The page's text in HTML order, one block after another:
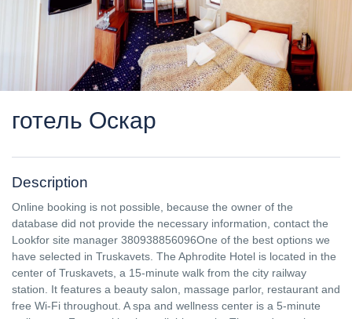
готель Оскар
Description
Online booking is not possible, because the owner of the
database did not provide the necessary information, contact the
Lookfor site manager 380938856096One of the best options we
have selected in Truskavets. The Aphrodite Hotel is located in the
center of Truskavets, a 15-minute walk from the city railway
station. It features a beauty salon, massage parlor, restaurant and
free Wi-Fi throughout. A spa and wellness center is a 5-minute